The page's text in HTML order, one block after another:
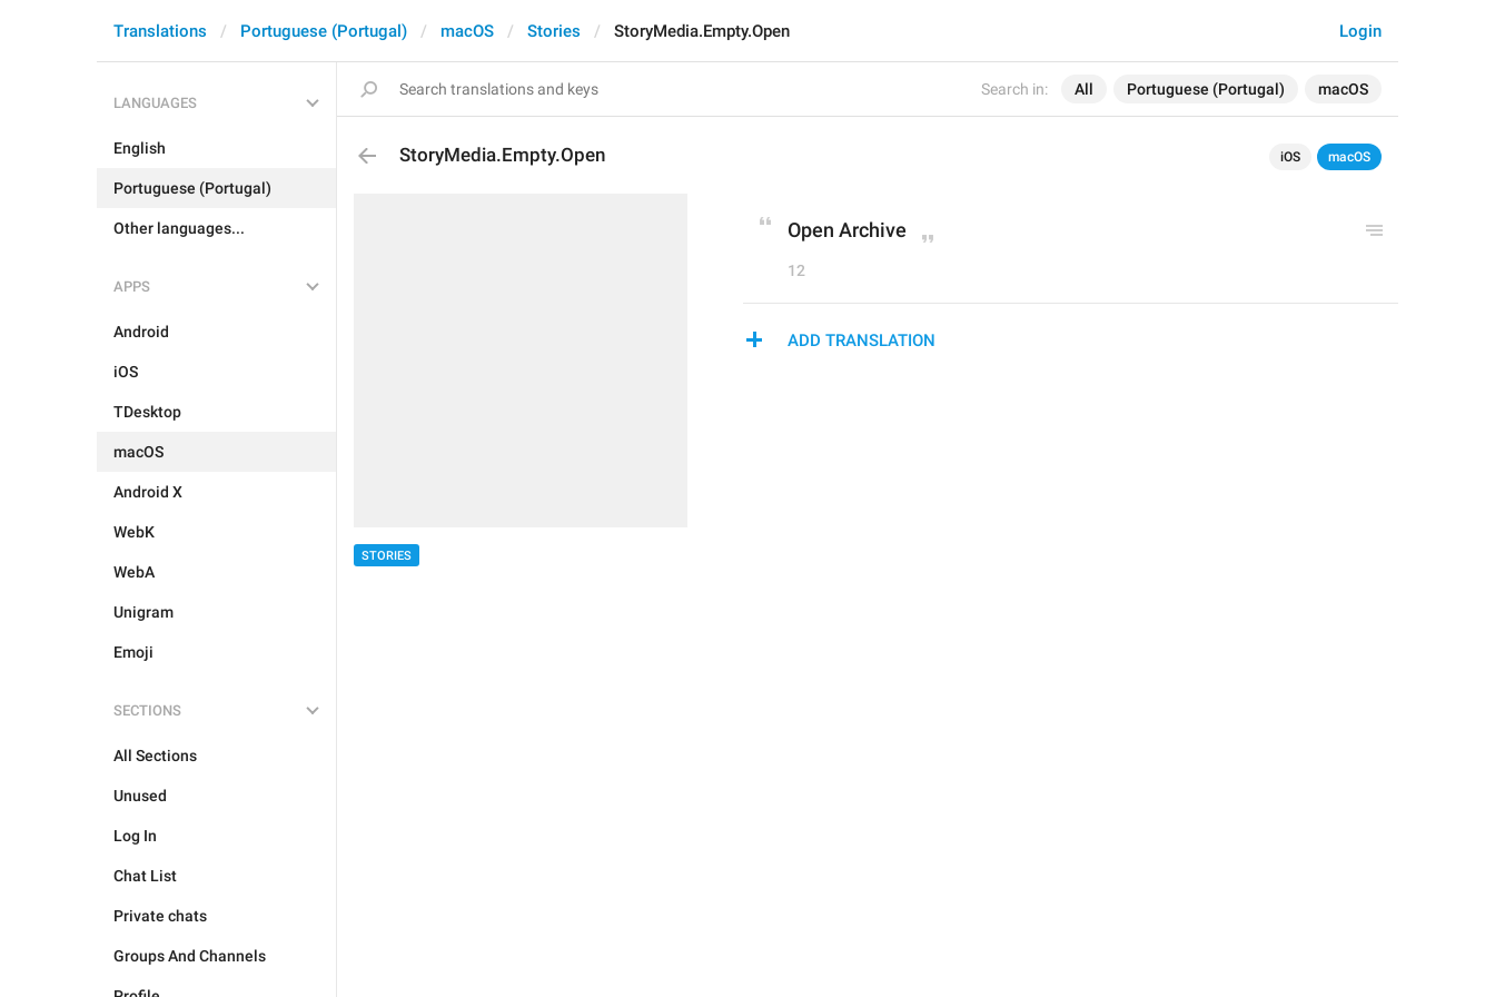
Search in: All Portuguese (Portugal) macOS
Login
Translations Portuguese (Portugal) macOS Stories StoryMedia.Empty.Open
LANGUAGES
English
Portuguese (Portugal)
Other languages...
APPS
Android
iOS
TDesktop
macOS
Android X
WebK
WebA
Unigram
Emoji
SECTIONS
All Sections
Unused
Log In
Chat List
Private chats
Groups And Channels
StoryMedia.Empty.Open iOS macOS
STORIES
Open Archive
12
ADD TRANSLATION